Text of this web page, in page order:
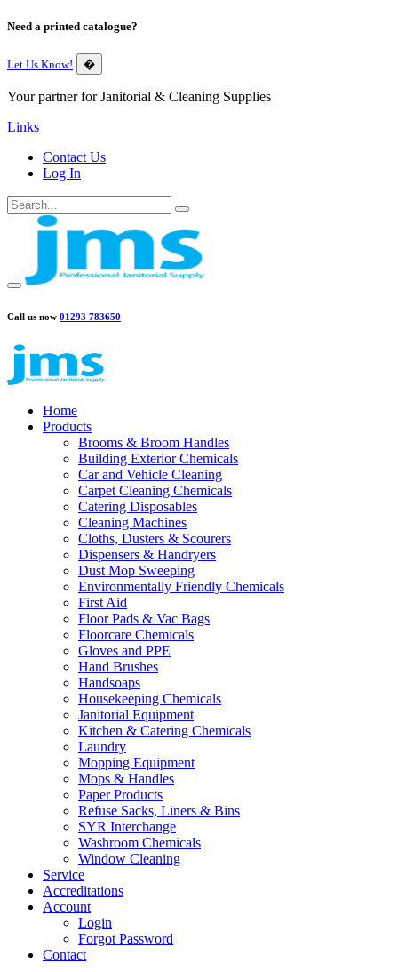
Need a printed catalogue?
Let Us Know! �
Your partner for Janitorial & Cleaning Supplies
Links
Contact Us
Log In
Call us now 01293 783650
Home
Products
Brooms & Broom Handles
Building Exterior Chemicals
Car and Vehicle Cleaning
Carpet Cleaning Chemicals
Catering Disposables
Cleaning Machines
Cloths, Dusters & Scourers
Dispensers & Handryers
Dust Mop Sweeping
Environmentally Friendly Chemicals
First Aid
Floor Pads & Vac Bags
Floorcare Chemicals
Gloves and PPE
Hand Brushes
Handsoaps
Housekeeping Chemicals
Janitorial Equipment
Kitchen & Catering Chemicals
Laundry
Mopping Equipment
Mops & Handles
Paper Products
Refuse Sacks, Liners & Bins
SYR Interchange
Washroom Chemicals
Window Cleaning
Service
Accreditations
Account
Login
Forgot Password
Contact